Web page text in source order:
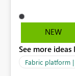
These
manage large-
more flexible
significantly
NEW
See more
Fabric platform